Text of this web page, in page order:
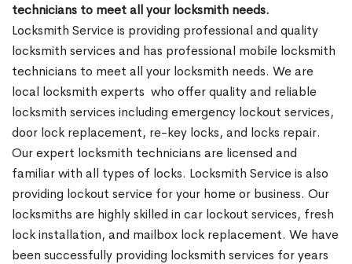
technicians to meet all your locksmith needs.
Locksmith Service is providing professional and quality
locksmith services and has professional mobile locksmith
technicians to meet all your locksmith needs. We are
local locksmith experts who offer quality and reliable
locksmith services including emergency lockout services,
door lock replacement, re-key locks, and locks repair.
Our expert locksmith technicians are licensed and
familiar with all types of locks. Locksmith Service is also
providing lockout service for your home or business. Our
locksmiths are highly skilled in car lockout services, fresh
lock installation, and mailbox lock replacement. We have
been successfully providing locksmith services for years